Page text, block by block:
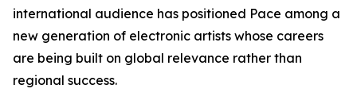
international audience has positioned Pace among a
new generation of electronic artists whose careers
are being built on global relevance rather than
regional success.